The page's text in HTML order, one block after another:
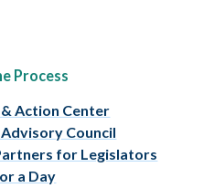
Process
Action Center
Council
for Legislators
a Day